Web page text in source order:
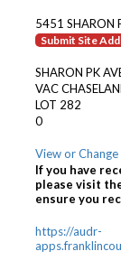
5451 SHARON
Submit Site
SHARON PK
VAC
LOT 282
0
View or
If you have
please visit
ensure you
https://audr-